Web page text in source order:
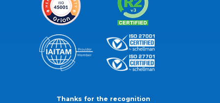
Thanks for the recognition